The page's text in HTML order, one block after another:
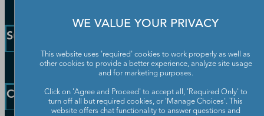
Small Business Solutions
D-U-N-S Number
Resources
News
Support
Customer Service
Communication Preferences
Learning Centre
Company
WE VALUE YOUR PRIVACY
This website uses 'required' cookies to work properly as well as
other cookies to provide a better experience, analyze site usage
and for marketing purposes.
Click on 'Agree and Proceed' to accept all, 'Required Only' to
turn off all but required cookies, or 'Manage Choices'. This
website offers chat functionality to answer questions and